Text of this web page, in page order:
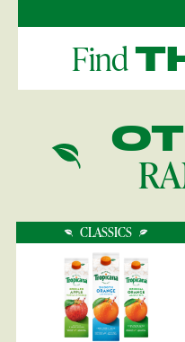
Find
CLASSICS